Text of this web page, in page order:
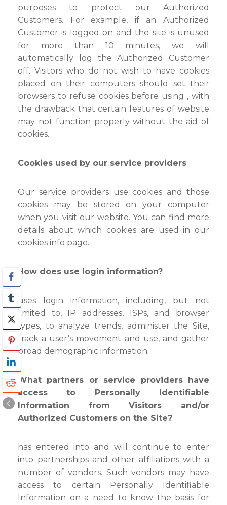
purposes to protect our Authorized
Customers. For example, if an Authorized
Customer is logged on and the site is unused
for more than 10 minutes, we will
automatically log the Authorized Customer
off. Visitors who do not wish to have cookies
placed on their computers should set their
browsers to refuse cookies before using , with
the drawback that certain features of website
may not function properly without the aid of
cookies.
Cookies used by our service providers
Our service providers use cookies and those
cookies may be stored on your computer
when you visit our website. You can find more
details about which cookies are used in our
cookies info page.
How does use login information?
uses login information, including, but not
limited to, IP addresses, ISPs, and browser
types, to analyze trends, administer the Site,
track a user’s movement and use, and gather
broad demographic information.
What partners or service providers have
access to Personally Identifiable
Information from Visitors and/or
Authorized Customers on the Site?
has entered into and will continue to enter
into partnerships and other affiliations with a
number of vendors. Such vendors may have
access to certain Personally Identifiable
Information on a need to know the basis for